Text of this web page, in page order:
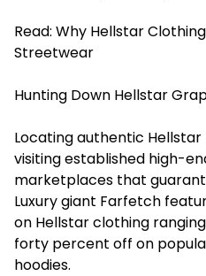
Read: Why Hellstar
Streetwear
Hunting Down Hellstar
Locating authentic
visiting established high-
marketplaces that
Luxury giant Farfetch
on Hellstar clothing
forty percent off on
hoodies.